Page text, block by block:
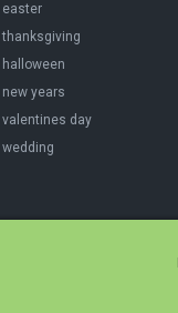
easter
thanksgiving
halloween
new years
valentines day
wedding